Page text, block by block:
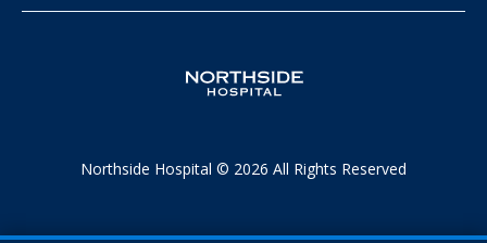
Northside Hospital © 2026 All Rights Reserved